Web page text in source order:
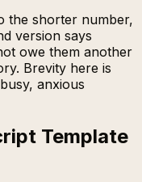
the shorter number,
version says
owe them another
Brevity here is
anxious
Template